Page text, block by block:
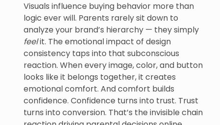
Visuals influence buying behavior more than
logic ever will. Parents rarely sit down to
analyze your brand’s hierarchy — they simply
feelit. The emotional impact of design
consistency taps into that subconscious
reaction. When every image, color, and button
looks like it belongs together, it creates
emotional comfort. And comfort builds
confidence. Confidence turns into trust. Trust
turns into conversion. That’s the invisible chain